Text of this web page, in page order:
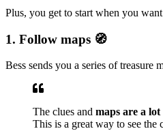
Plus, you get to start when you
1. Follow maps 🧭
Bess sends you a series of treasure
The clues and maps are a
This is a great way to see the